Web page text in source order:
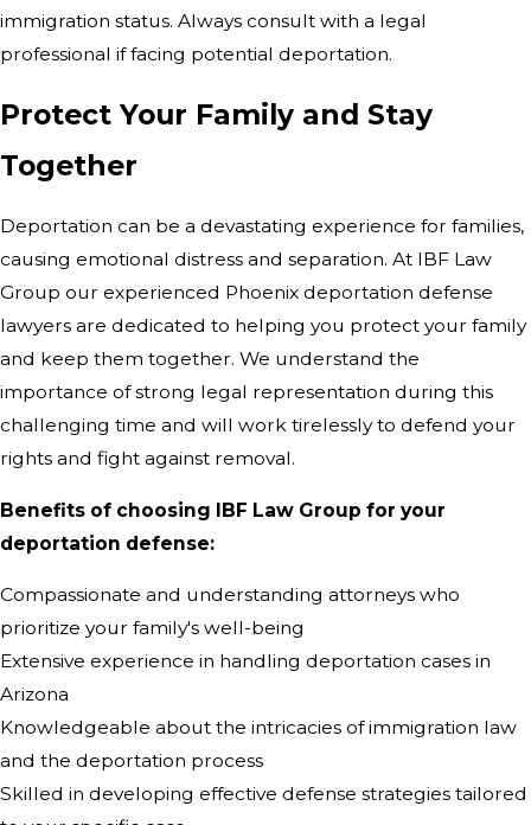
immigration status. Always consult with a legal
professional if facing potential deportation.
Protect Your Family and Stay
Together
Deportation can be a devastating experience for families,
causing emotional distress and separation. At IBF Law
Group our experienced Phoenix deportation defense
lawyers are dedicated to helping you protect your family
and keep them together. We understand the
importance of strong legal representation during this
challenging time and will work tirelessly to defend your
rights and fight against removal.
Benefits of choosing IBF Law Group for your
deportation defense:
Compassionate and understanding attorneys who
prioritize your family's well-being
Extensive experience in handling deportation cases in
Arizona
Knowledgeable about the intricacies of immigration law
and the deportation process
Skilled in developing effective defense strategies tailored